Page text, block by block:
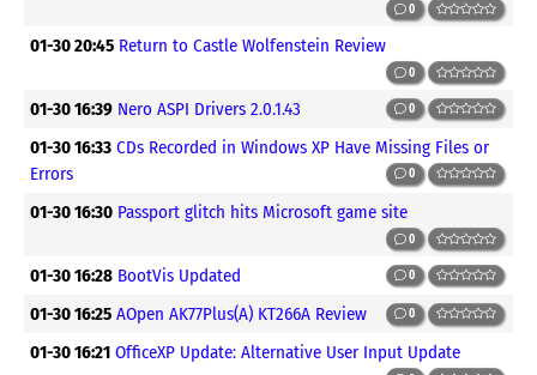
0
01-30 20:45 Return to Castle Wolfenstein Review
0
01-30 16:39 Nero ASPI Drivers 2.0.1.43 0
01-30 16:33 CDs Recorded in Windows XP Have Missing Files or
Errors
0
01-30 16:30 Passport glitch hits Microsoft game site
0
01-30 16:28 BootVis Updated 0
01-30 16:25 AOpen AK77Plus(A) KT266A Review 0
01-30 16:21 OfficeXP Update: Alternative User Input Update